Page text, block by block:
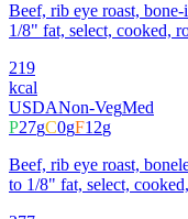
Beef, rib eye roast,
1/8" fat, select, cooked,
219
kcal
USDANon-VegMed
P27gC0gF12g
Beef, rib eye roast,
to 1/8" fat, select,